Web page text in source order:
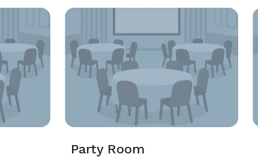
Party Room